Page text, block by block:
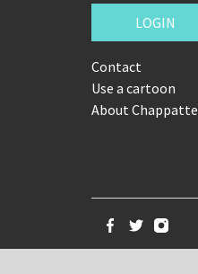
LOGIN
Contact
Use a cartoon
About Chappatte